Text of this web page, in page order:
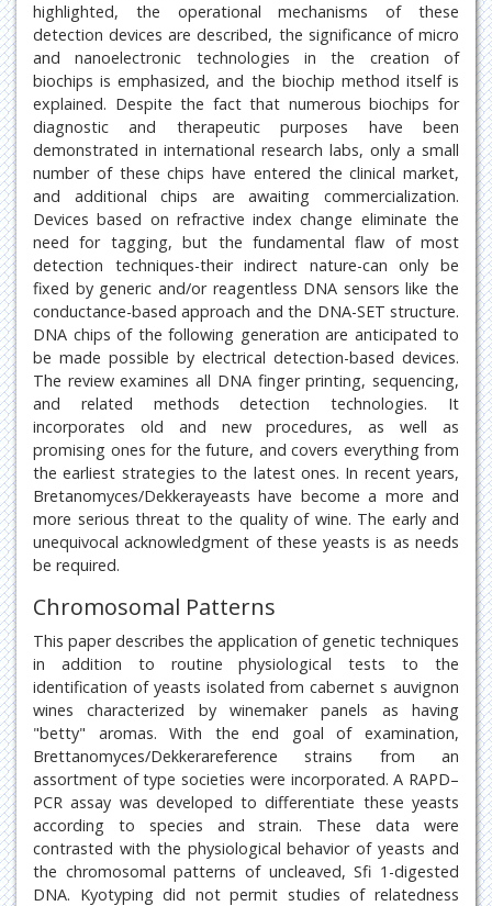
highlighted, the operational mechanisms of these
detection devices are described, the significance of micro
and nanoelectronic technologies in the creation of
biochips is emphasized, and the biochip method itself is
explained. Despite the fact that numerous biochips for
diagnostic and therapeutic purposes have been
demonstrated in international research labs, only a small
number of these chips have entered the clinical market,
and additional chips are awaiting commercialization.
Devices based on refractive index change eliminate the
need for tagging, but the fundamental flaw of most
detection techniques-their indirect nature-can only be
fixed by generic and/or reagentless DNA sensors like the
conductance-based approach and the DNA-SET structure.
DNA chips of the following generation are anticipated to
be made possible by electrical detection-based devices.
The review examines all DNA finger printing, sequencing,
and related methods detection technologies. It
incorporates old and new procedures, as well as
promising ones for the future, and covers everything from
the earliest strategies to the latest ones. In recent years,
Bretanomyces/Dekkerayeasts have become a more and
more serious threat to the quality of wine. The early and
unequivocal acknowledgment of these yeasts is as needs
be required.
Chromosomal Patterns
This paper describes the application of genetic techniques
in addition to routine physiological tests to the
identification of yeasts isolated from cabernet s auvignon
wines characterized by winemaker panels as having
"betty" aromas. With the end goal of examination,
Brettanomyces/Dekkerareference strains from an
assortment of type societies were incorporated. A RAPD–
PCR assay was developed to differentiate these yeasts
according to species and strain. These data were
contrasted with the physiological behavior of yeasts and
the chromosomal patterns of uncleaved, Sfi 1-digested
DNA. Kyotyping did not permit studies of relatedness